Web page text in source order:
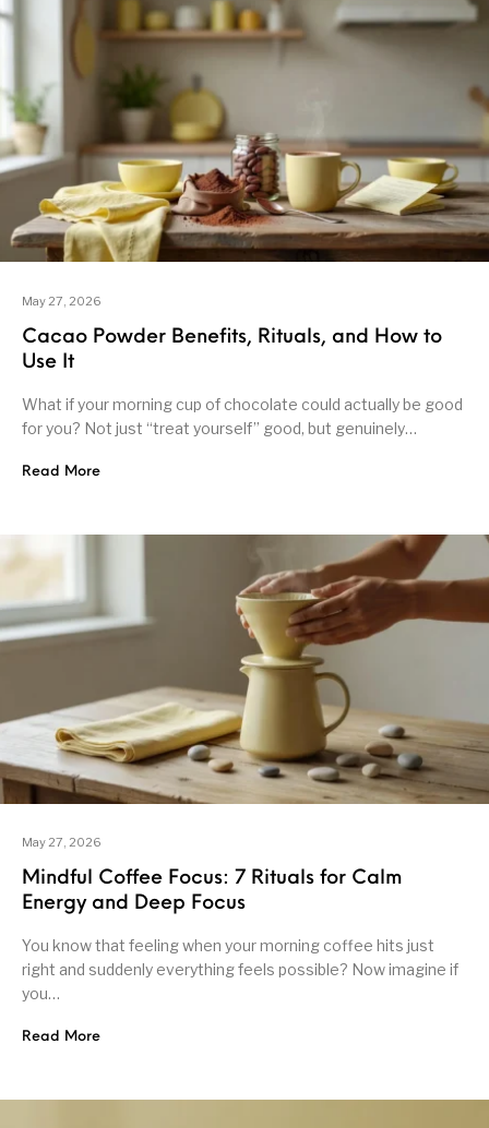
May 27, 2026
Cacao Powder Benefits, Rituals, and How to
Use It
What if your morning cup of chocolate could actually be good
for you? Not just “treat yourself” good, but genuinely…
Read More
May 27, 2026
Mindful Coffee Focus: 7 Rituals for Calm
Energy and Deep Focus
You know that feeling when your morning coffee hits just
right and suddenly everything feels possible? Now imagine if
you…
Read More